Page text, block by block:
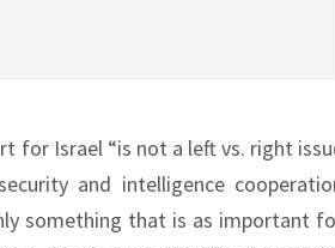
for Israel “is not a left vs. right
and intelligence
something that is as important